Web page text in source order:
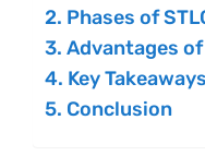
Phases of
Advantages of
Key Takeaways
Conclusion